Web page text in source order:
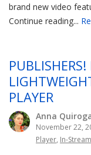
brand new video
Continue reading...
PLAYER
Anna
November 22,
Player, In-Stream